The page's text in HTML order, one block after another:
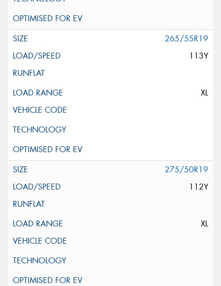
265/55R19
113Y
XL
275/50R19
112Y
XL